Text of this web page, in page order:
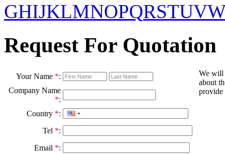
GHIJKLMNOPQRSTUV
Request For Quotation
Your Name *:
We will
about
provide
Company Name
*:
Country *:
Tel *:
Email *: